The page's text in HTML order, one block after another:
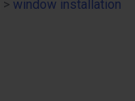
> window installation